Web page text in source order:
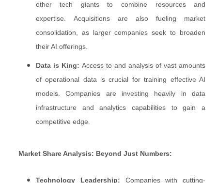
other tech giants to combine resources and
expertise. Acquisitions are also fueling market
consolidation, as larger companies seek to broaden
their AI offerings.
Data is King: Access to and analysis of vast amounts
of operational data is crucial for training effective AI
models. Companies are investing heavily in data
infrastructure and analytics capabilities to gain a
competitive edge.
Market Share Analysis: Beyond Just Numbers:
Technology Leadership: Companies with cutting-